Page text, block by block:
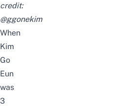
credit:
@ggonekim
When
Kim
Go
Eun
was
3